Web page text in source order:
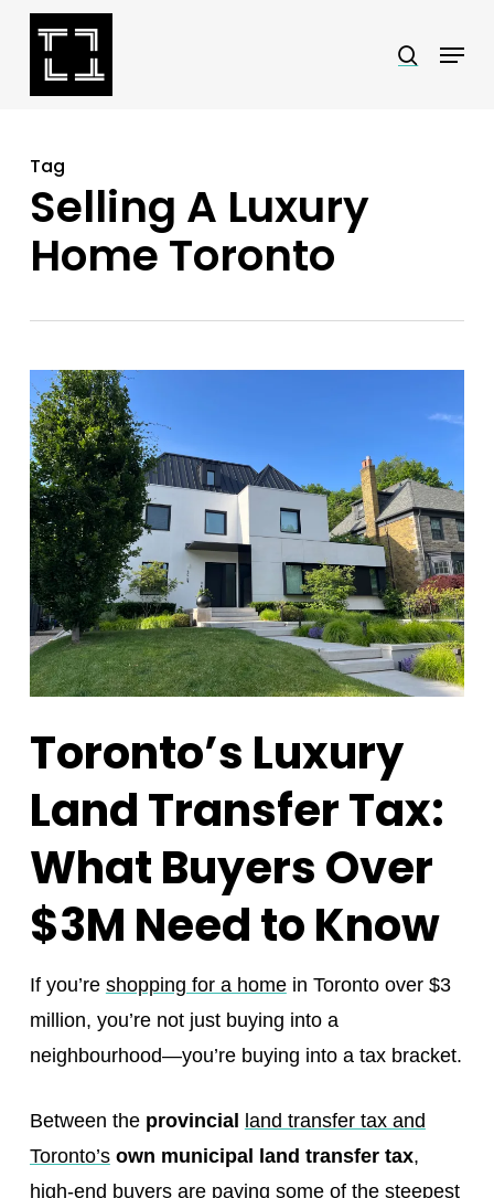
Skip
search
Menu
Tag
Selling A Luxury
Home Toronto
Toronto’s Luxury
Land Transfer Tax:
What Buyers Over
$3M Need to Know
If you’re shopping for a homein Toronto over $3
million, you’re not just buying into a
neighbourhood—you’re buying into a tax bracket.
Between the provincial land transfer tax and
Toronto’sown municipal land transfer tax,
high-end buyers are paying some of the steepest